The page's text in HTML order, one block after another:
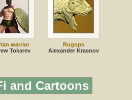
warrior
Tokarev
Rugops
Alexander Krasnov
and Cartoons